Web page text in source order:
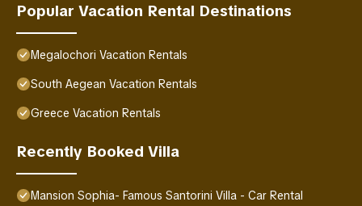
Popular Vacation Rental Destinations
Megalochori Vacation Rentals
South Aegean Vacation Rentals
Greece Vacation Rentals
Recently Booked Villa
Mansion Sophia- Famous Santorini Villa - Car Rental